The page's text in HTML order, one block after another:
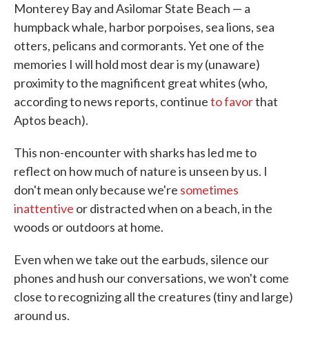
Monterey Bay and Asilomar State Beach — a
humpback whale, harbor porpoises, sea lions, sea
otters, pelicans and cormorants. Yet one of the
memories I will hold most dear is my (unaware)
proximity to the magnificent great whites (who,
according to news reports, continueto favorthat
Aptos beach).
This non-encounter with sharks has led me to
reflect on how much of nature is unseen by us. I
don't mean only because we're sometimes
inattentive or distracted when on a beach, in the
woods or outdoors at home.
Even when we take out the earbuds, silence our
phones and hush our conversations, we won't come
close to recognizing all the creatures (tiny and large)
around us.